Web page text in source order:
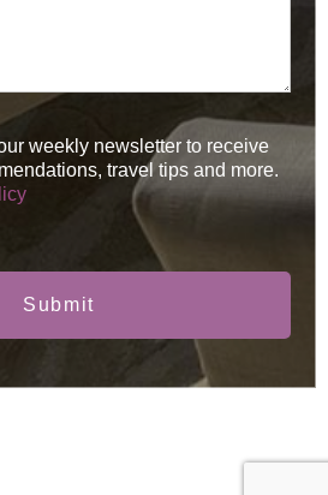
weekly newsletter to receive
travel tips and more.
Submit